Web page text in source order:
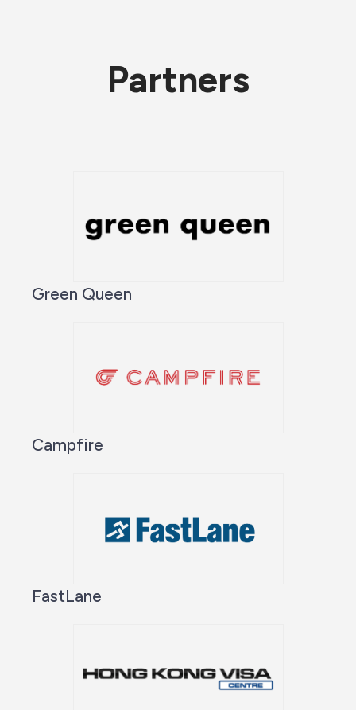
Partners
Green Queen
Campfire
FastLane